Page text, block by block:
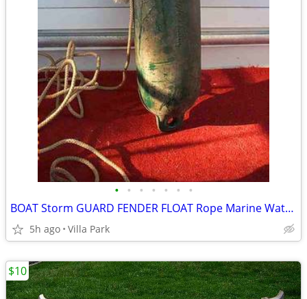
• • • • • • •
BOAT Storm GUARD FENDER FLOAT Rope Marine Water Marker Taylor Made
5h ago Villa Park
$10